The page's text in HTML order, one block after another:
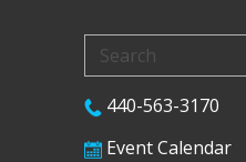
440-563-3170
Event Calendar